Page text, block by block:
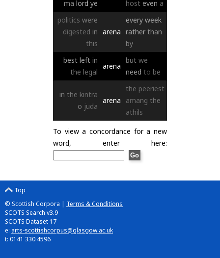
ma lord ye
host even a
politics were
digested in
this
arena
every week
rather than
by
best left in
the legal
arena
but we
need to be
in the kintra
o juda
arena
the peeriest
amang the
athils
To view a concordance for a new
word, enter here:
Top
© Scottish Corpora | Terms & Conditions
SCOTS Search v3.9
SCOTS Dataset 17
e: arts-scottishcorpus@glasgow.ac.uk
t: 0141 330 4596